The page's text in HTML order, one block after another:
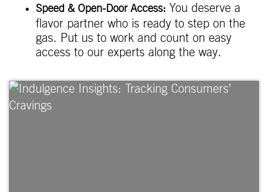
Speed & Open-Door Access: You deserve a
flavor partner who is ready to step on the
gas. Put us to work and count on easy
access to our experts along the way.